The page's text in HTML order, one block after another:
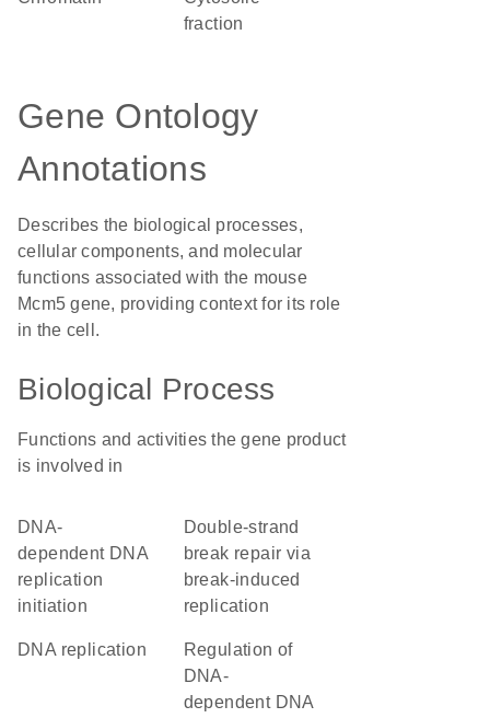
fraction
Gene Ontology
Annotations
Describes the biological processes,
cellular components, and molecular
functions associated with the mouse
Mcm5 gene, providing context for its role
in the cell.
Biological Process
Functions and activities the gene product
is involved in
DNA-
dependent DNA
replication
initiation
double-strand
break repair via
break-induced
replication
DNA replication
regulation of
DNA-
dependent DNA